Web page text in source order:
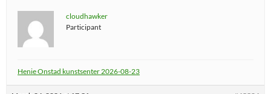
cloudhawker
Participant
Henie Onstad kunstsenter 2026-08-23